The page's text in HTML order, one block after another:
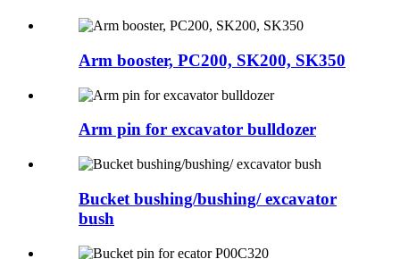
Arm booster, PC200, SK200, SK350
Arm pin for excavator bulldozer
Bucket bushing/bushing/ excavator
bush